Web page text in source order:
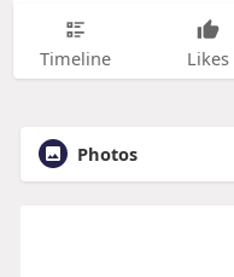
Timeline Likes
Photos